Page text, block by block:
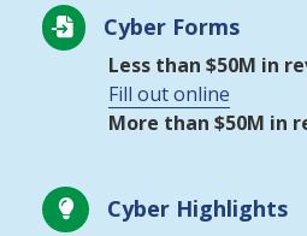
 Cyber Forms
Less than $50M in
Fill out online
More than $50M in
 Cyber Highlights